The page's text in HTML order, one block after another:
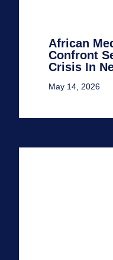
African
Confront
Crisis In
May 14, 2026